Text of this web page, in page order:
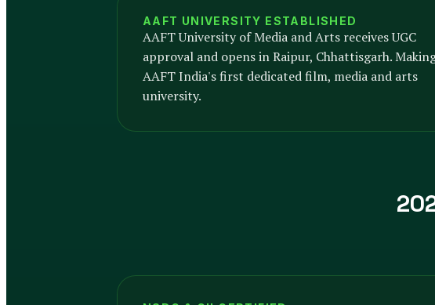
AAFT UNIVERSITY ESTABLISHED
AAFT University of Media and Arts receives UGC
approval and opens in Raipur, Chhattisgarh.
AAFT India's first dedicated film, media and arts
university.